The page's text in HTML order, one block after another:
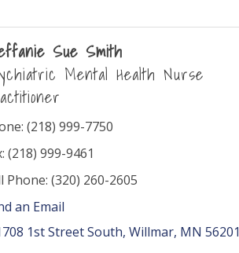
Sue Smith
Mental Health Nurse
(218) 999-7750
(218) 999-9461
Phone: (320) 260-2605
an Email
1st Street South Willmar MN 56201